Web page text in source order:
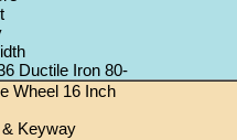
Ductile Iron 80-
Wheel 16 Inch
Keyway